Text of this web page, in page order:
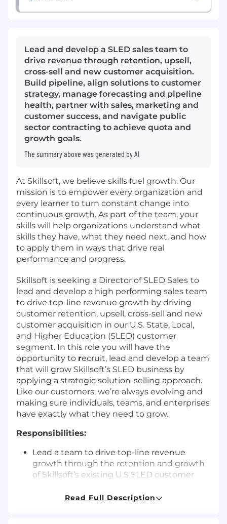
Lead and develop a SLED sales team to
drive revenue through retention, upsell,
cross-sell and new customer acquisition.
Build pipeline, align solutions to customer
strategy, manage forecasting and pipeline
health, partner with sales, marketing and
customer success, and navigate public
sector contracting to achieve quota and
growth goals.
The summary above was generated by AI
At Skillsoft, we believe skills fuel growth. Our
mission is to empower every organization and
every learner to turn constant change into
continuous growth. As part of the team, your
skills will help organizations understand what
skills they have, what they need next, and how
to apply them in ways that drive real
performance and progress.
Skillsoft is seeking a Director of SLED Sales to
lead and develop a high performing sales team
to drive top-line revenue growth by driving
customer retention, upsell, cross-sell and new
customer acquisition in our U.S. State, Local,
and Higher Education (SLED) customer
segment. In this role you will have the
opportunity to recruit, lead and develop a team
that will grow Skillsoft’s SLED business by
applying a strategic solution-selling approach.
Like our customers, we’re always evolving and
making sure individuals, teams, and enterprises
have exactly what they need to grow.
Responsibilities:
Lead a team to drive top-line revenue
growth through the retention and growth
of Skillsoft’s existing U.S SLED customer
Drive Skillsoft’s SLED new customer
Read Full Description